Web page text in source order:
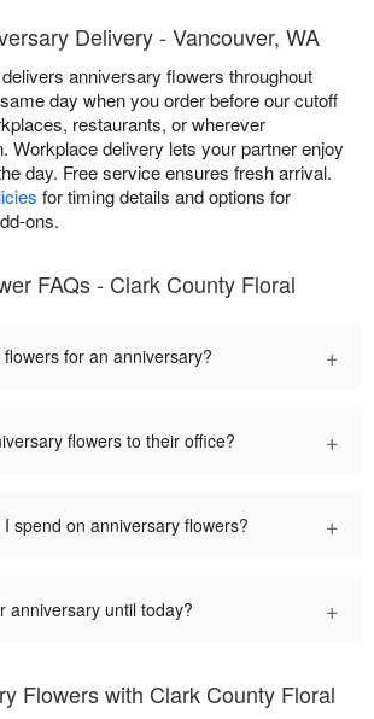
Delivery - Vancouver, WA
anniversary flowers throughout
day when you order before our cutoff
restaurants, or wherever
Workplace delivery lets your partner enjoy
day. Free service ensures fresh arrival.
for timing details and options for
ons.
FAQs - Clark County Floral
for an anniversary? +
flowers to their office? +
spend on anniversary flowers? +
anniversary until today? +
Flowers with Clark County Floral